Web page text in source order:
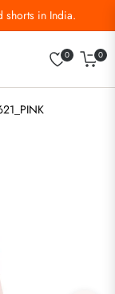
shorts in India.
0
Cart
0